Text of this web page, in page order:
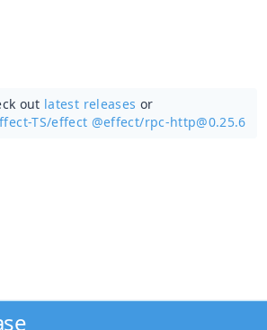
out latest releases or
TS/effect @effect/rpc-http@0.25.6